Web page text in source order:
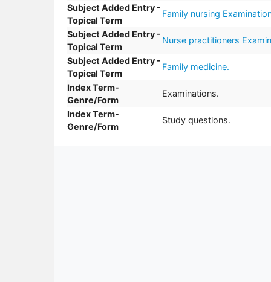
Subject Added Entry -
Topical Term
Family nursing
Subject Added Entry -
Topical Term
Nurse practitioners
Subject Added Entry -
Topical Term
Family medicine.
Index Term-
Genre/Form
Examinations.
Index Term-
Genre/Form
Study questions.